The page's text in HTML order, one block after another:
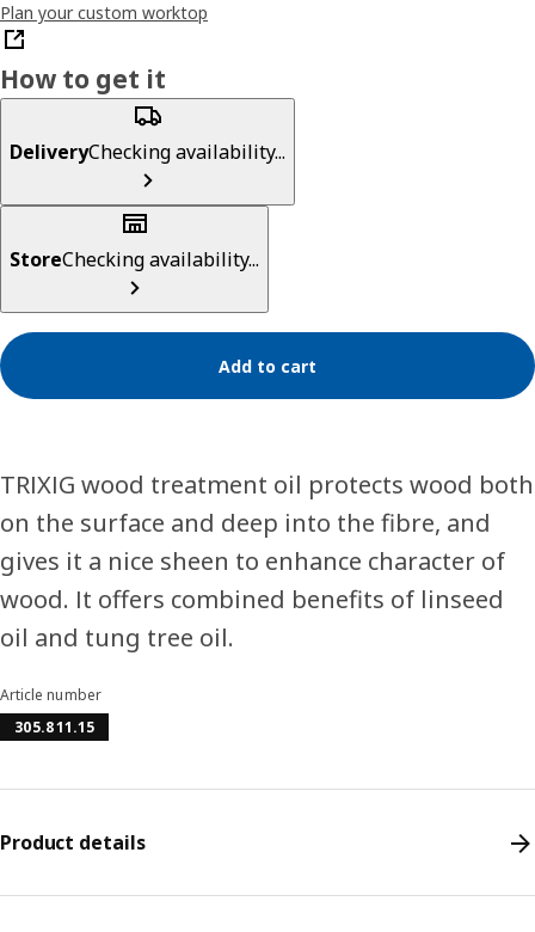
Plan your custom worktop
How to get it
DeliveryChecking availability...
StoreChecking availability...
Add to cart
TRIXIG wood treatment oil protects wood both
on the surface and deep into the fibre, and
gives it a nice sheen to enhance character of
wood. It offers combined benefits of linseed
oil and tung tree oil.
Article number
305.811.15
Product details